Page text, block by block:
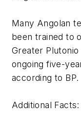
Many Angolan
been trained to
Greater
ongoing five-
according to BP.
Additional Facts: